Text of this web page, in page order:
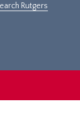
Rutgers